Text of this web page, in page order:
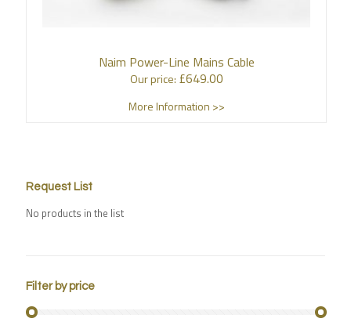
Naim Power-Line Mains Cable
Our price: £649.00
More Information >>
Request List
No products in the list
Filter by price